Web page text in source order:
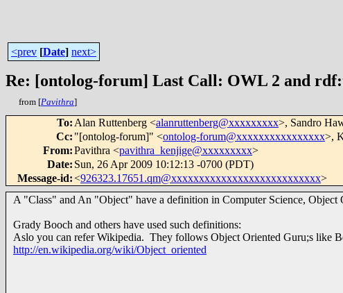
<prev [Date] next>
Re: [ontolog-forum] Last Call: OWL 2 and
from [Pavithra]
To: Alan Ruttenberg <alanruttenberg@xxxxxxxxx>, Sandro
Cc: "[ontolog-forum]" <ontolog-forum@xxxxxxxxxxxxxxxx>,
From:Pavithra <pavithra_kenjige@xxxxxxxxx>
Date: Sun, 26 Apr 2009 10:12:13 -0700 (PDT)
Message-id:<926323.17651.qm@xxxxxxxxxxxxxxxxxxxxxxxxxxx>
A "Class" and An "Object" have a definition in Computer Science, Object
Grady Booch and others have used such definitions:
Aslo you can refer Wikipedia. They follows Object Oriented Guru;s like
http://en.wikipedia.org/wiki/Object_oriented